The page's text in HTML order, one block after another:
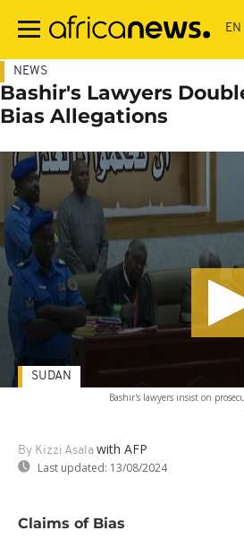
main
NEWS
Bashir's Lawyers
Bias Allegations
Bashir's lawyers insist on
By Kizzi Asala with AFP
Last updated: 13/08/2024
SUDAN
Claims of Bias